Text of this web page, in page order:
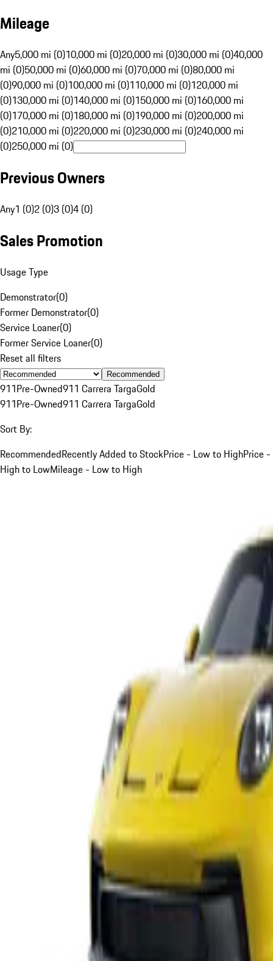
Mileage
Any5,000 mi (0)10,000 mi (0)20,000 mi (0)30,000 mi (0)40,000
mi (0)50,000 mi (0)60,000 mi (0)70,000 mi (0)80,000 mi
(0)90,000 mi (0)100,000 mi (0)110,000 mi (0)120,000 mi
(0)130,000 mi (0)140,000 mi (0)150,000 mi (0)160,000 mi
(0)170,000 mi (0)180,000 mi (0)190,000 mi (0)200,000 mi
(0)210,000 mi (0)220,000 mi (0)230,000 mi (0)240,000 mi
(0)250,000 mi (0)
Previous Owners
Any1 (0)2 (0)3 (0)4 (0)
Sales Promotion
Usage Type
Demonstrator(0)
Former Demonstrator(0)
Service Loaner(0)
Former Service Loaner(0)
Reset all filters
Recommended
911Pre-Owned911 Carrera TargaGold
911Pre-Owned911 Carrera TargaGold
Sort By:
RecommendedRecently Added to StockPrice - Low to HighPrice -
High to LowMileage - Low to High